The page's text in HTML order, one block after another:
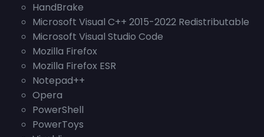
HandBrake
Microsoft Visual C++ 2015-2022 Redistributable
Microsoft Visual Studio Code
Mozilla Firefox
Mozilla Firefox ESR
Notepad++
Opera
PowerShell
PowerToys